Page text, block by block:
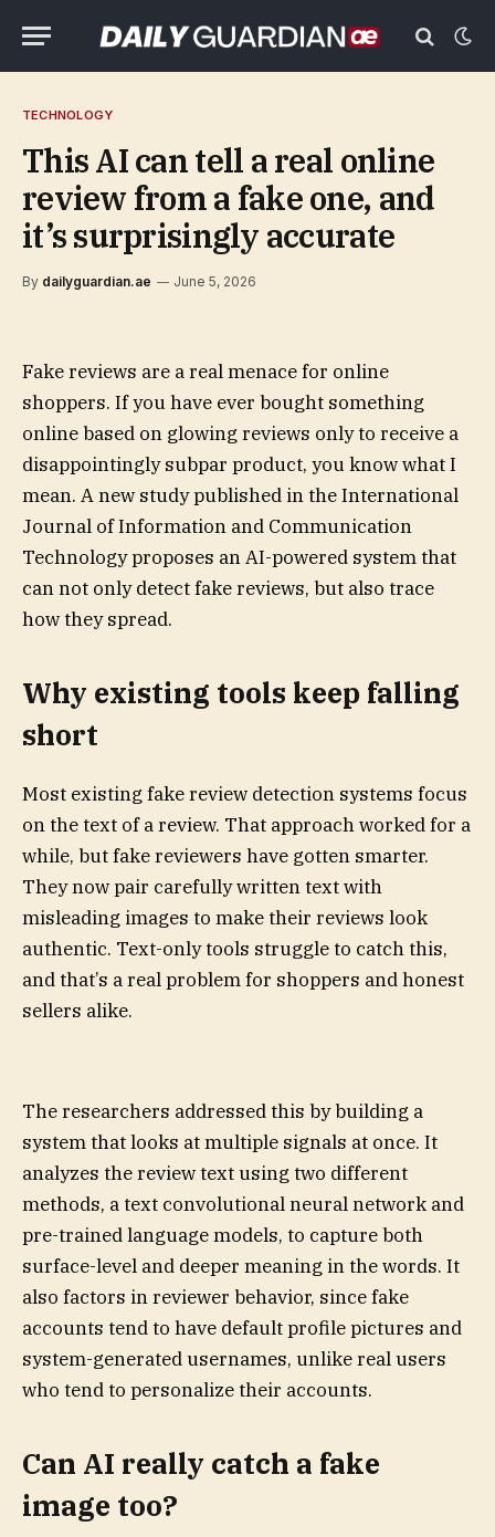
TECHNOLOGY
This AI can tell a real online
review from a fake one, and
it’s surprisingly accurate
By dailyguardian.ae June 5, 2026
Fake reviews are a real menace for online
shoppers. If you have ever bought something
online based on glowing reviews only to receive a
disappointingly subpar product, you know what I
mean. A new study published in the International
Journal of Information and Communication
Technology proposes an AI-powered system that
can not only detect fake reviews, but also trace
how they spread.
Why existing tools keep falling
short
Most existing fake review detection systems focus
on the text of a review. That approach worked for a
while, but fake reviewers have gotten smarter.
They now pair carefully written text with
misleading images to make their reviews look
authentic. Text-only tools struggle to catch this,
and that’s a real problem for shoppers and honest
sellers alike.
The researchers addressed this by building a
system that looks at multiple signals at once. It
analyzes the review text using two different
methods, a text convolutional neural network and
pre-trained language models, to capture both
surface-level and deeper meaning in the words. It
also factors in reviewer behavior, since fake
accounts tend to have default profile pictures and
system-generated usernames, unlike real users
who tend to personalize their accounts.
Can AI really catch a fake
image too?